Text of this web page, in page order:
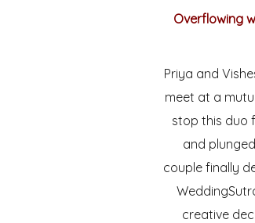
Overflowing
Priya and
meet at a
stop this duo
and
couple finally
creative